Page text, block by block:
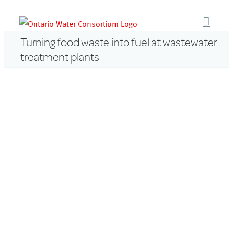
contentTurning food waste into fuel at wastewater
treatment plants